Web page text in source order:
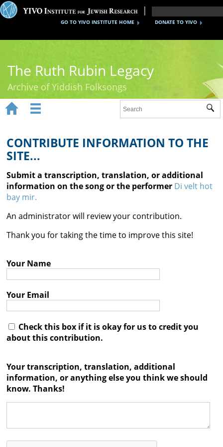
DONATE TO YIVO
GO TO YIVO INSTITUTE HOME
The Ruth Rubin Legacy
Archive of Yiddish Folksongs
Ruth Rubin
Recordings
Documents
Videos
Reference
Contact

 
CONTRIBUTE INFORMATION TO THE
SITE...
Submit a transcription, translation, or additional
information on the song or the performer Di velt hot
bay mir.
An administrator will review your contribution.
Thank you for taking the time to improve this site!
Your Name
Your Email
Check this box if it is okay for us to credit you
about this contribution.
Your transcription, translation, additional
information, or anything else you think we should
know. Thanks!